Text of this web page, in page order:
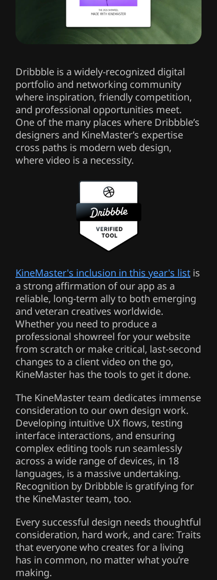
Dribbble is a widely-recognized digital
portfolio and networking community
where inspiration, friendly competition,
and professional opportunities meet.
One of the many places where Dribbble’s
designers and KineMaster’s expertise
cross paths is modern web design,
where video is a necessity.
KineMaster's inclusion in this year's list is
a strong affirmation of our app as a
reliable, long-term ally to both emerging
and veteran creatives worldwide.
Whether you need to produce a
professional showreel for your website
from scratch or make critical, last-second
changes to a client video on the go,
KineMaster has the tools to get it done.
The KineMaster team dedicates immense
consideration to our own design work.
Developing intuitive UX flows, testing
interface interactions, and ensuring
complex editing tools run seamlessly
across a wide range of devices, in 18
languages, is a massive undertaking.
Recognition by Dribbble is gratifying for
the KineMaster team, too.
Every successful design needs thoughtful
consideration, hard work, and care: Traits
that everyone who creates for a living
has in common, no matter what you’re
making.